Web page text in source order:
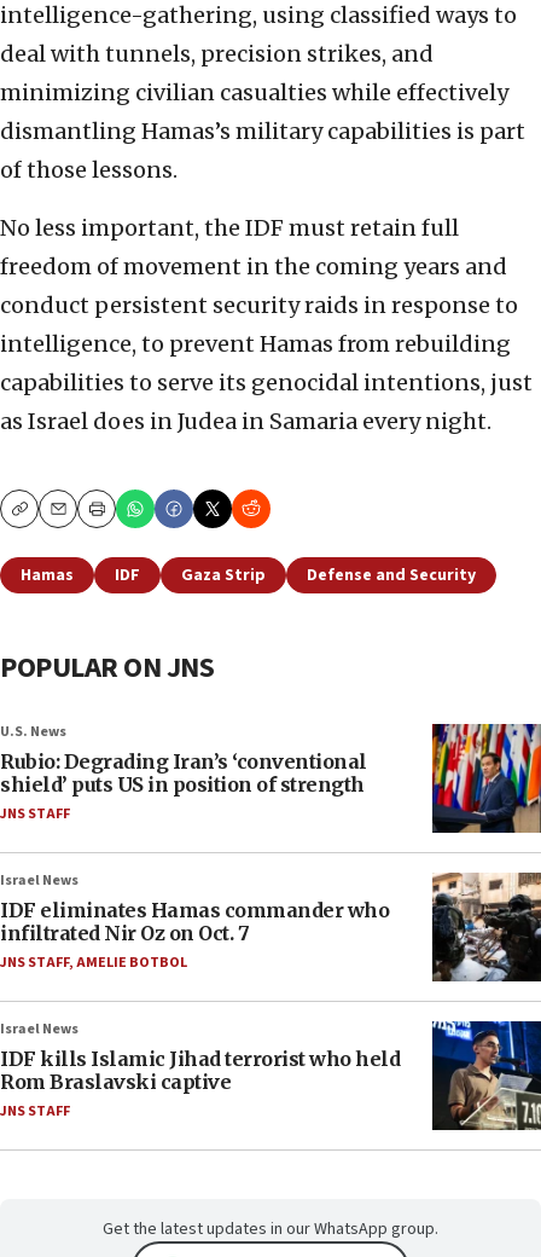
intelligence-gathering, using classified ways to
deal with tunnels, precision strikes, and
minimizing civilian casualties while effectively
dismantling Hamas’s military capabilities is part
of those lessons.
No less important, the IDF must retain full
freedom of movement in the coming years and
conduct persistent security raids in response to
intelligence, to prevent Hamas from rebuilding
capabilities to serve its genocidal intentions, just
as Israel does in Judea in Samaria every night.
CopyEmailPrint
Hamas IDF Gaza Strip Defense and Security
POPULAR ON JNS
U.S. News
Rubio: Degrading Iran’s ‘conventional
shield’ puts US in position of strength
JNS STAFF
Israel News
IDF eliminates Hamas commander who
infiltrated Nir Oz on Oct. 7
JNS STAFF,AMELIE BOTBOL
Israel News
IDF kills Islamic Jihad terrorist who held
Rom Braslavski captive
JNS STAFF
Get the latest updates in our WhatsApp group.